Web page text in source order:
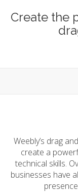
Create the
Weebly’s drag
create a
technical skills.
businesses have